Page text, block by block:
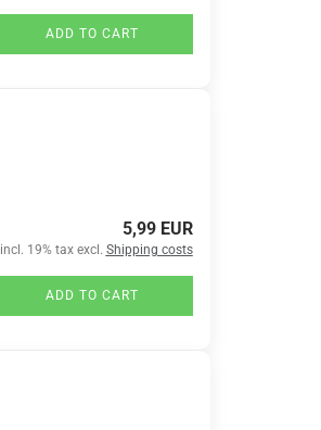
ADD TO CART
5,99 EUR
incl. 19% tax excl. Shipping costs
ADD TO CART